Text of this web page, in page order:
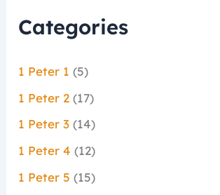
Categories
1 Peter 1 (5)
1 Peter 2 (17)
1 Peter 3 (14)
1 Peter 4 (12)
1 Peter 5 (15)